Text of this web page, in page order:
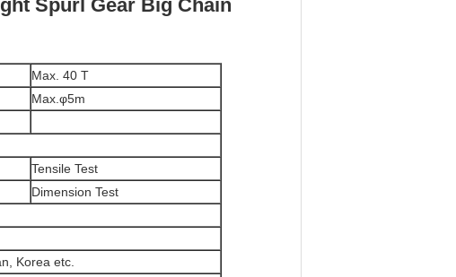
Spurl Gear Big Chain
Max. 40 T
Max.φ5m
Tensile Test
Dimension Test
Korea etc.